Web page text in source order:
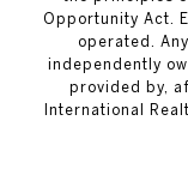
Opportunity Act.
operated.
independently
provided by,
International